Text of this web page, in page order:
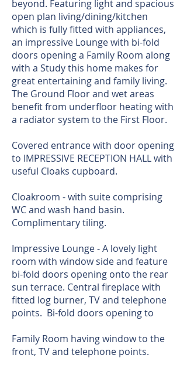
beyond. Featuring light and spacious
open plan living/dining/kitchen
which is fully fitted with appliances,
an impressive Lounge with bi-fold
doors opening a Family Room along
with a Study this home makes for
great entertaining and family living.
The Ground Floor and wet areas
benefit from underfloor heating with
a radiator system to the First Floor.
Covered entrance with door opening
to IMPRESSIVE RECEPTION HALL with
useful Cloaks cupboard.
Cloakroom - with suite comprising
WC and wash hand basin.
Complimentary tiling.
Impressive Lounge - A lovely light
room with window side and feature
bi-fold doors opening onto the rear
sun terrace. Central fireplace with
fitted log burner, TV and telephone
points. Bi-fold doors opening to
Family Room having window to the
front, TV and telephone points.